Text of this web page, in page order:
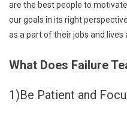
are the best people to
our goals in its right
as a part of their jobs and lives
What Does Failure
1)Be Patient and